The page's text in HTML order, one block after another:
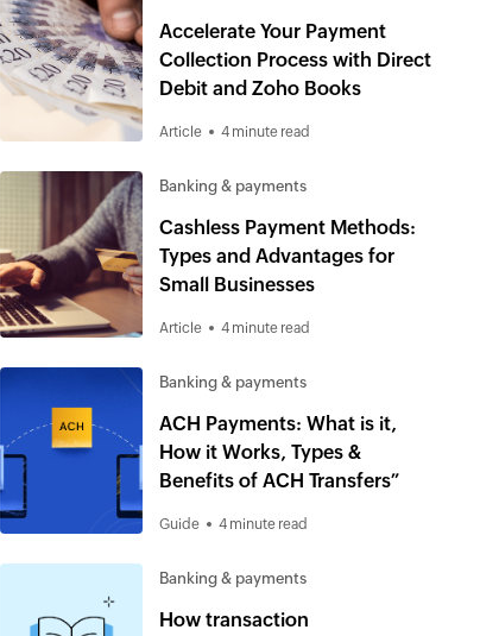
Accelerate Your Payment
Collection Process with Direct
Debit and Zoho Books
Article 4 minute read
Banking & payments
Cashless Payment Methods:
Types and Advantages for
Small Businesses
Article 4 minute read
Banking & payments
ACH Payments: What is it,
How it Works, Types &
Benefits of ACH Transfers”
Guide 4 minute read
Banking & payments
How transaction